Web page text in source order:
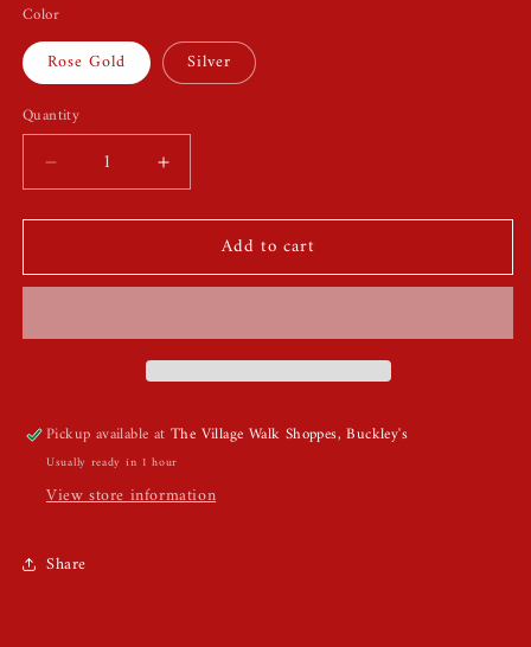
Color
Rose Gold Silver
Quantity
Quantity
Decrease
quantity
for
Bride
Headband
Increase
quantity
for
Rhinestones
Bride
Headband
Add to cart
Pickup available atThe Village Walk Shoppes, Buckley's
Usually ready in 1 hour
View store information
Share